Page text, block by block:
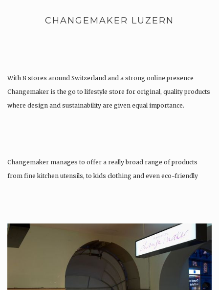
CHANGEMAKER LUZERN
With 8 stores around Switzerland and a strong online presence
Changemaker is the go to lifestyle store for original, quality products
where design and sustainability are given equal importance.
Changemaker manages to offer a really broad range of products
from fine kitchen utensils, to kids clothing and even eco-friendly